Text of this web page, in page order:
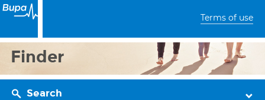
Terms of use
Finder
Search